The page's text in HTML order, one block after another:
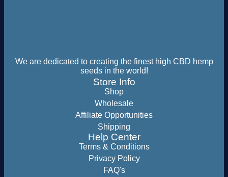
We are dedicated to creating the finest high CBD hemp
seeds in the world!
Store Info
Shop
Wholesale
Affiliate Opportunities
Shipping
Help Center
Terms & Conditions
Privacy Policy
FAQ's